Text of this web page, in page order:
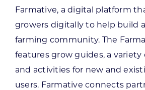
Farmative, a digital platform
growers digitally to help build
farming community. The
features grow guides, a variety
and activities for new and
users. Farmative connects